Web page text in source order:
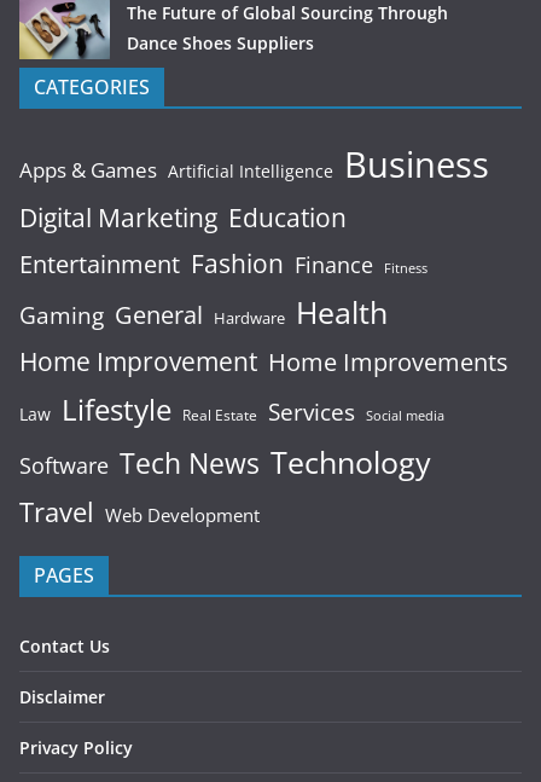
The Future of Global Sourcing Through
Dance Shoes Suppliers
CATEGORIES
Apps & Games Artificial Intelligence Business
Digital Marketing Education
Entertainment Fashion Finance Fitness
Gaming General Hardware Health
Home Improvement Home Improvements
Law Lifestyle Real Estate Services Social media
Software Tech News Technology
Travel Web Development
PAGES
Contact Us
Disclaimer
Privacy Policy